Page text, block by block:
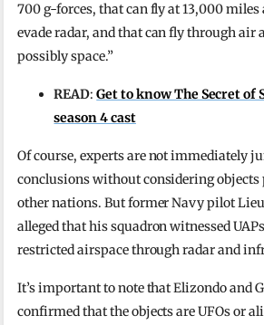
700 g-forces, that can fly at 13,000 miles
evade radar, and that can fly through air
possibly space.”
READ:Get to know The Secret of
season 4 cast
Of course, experts are not immediately
conclusions without considering objects
other nations. But former Navy pilot
alleged that his squadron witnessed
restricted airspace through radar and
It’s important to note that Elizondo and
confirmed that the objects are UFOs or